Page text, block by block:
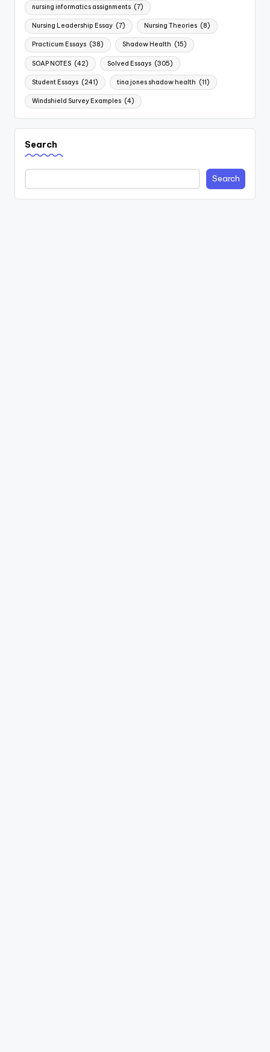
nursing informatics assignments (7)
Nursing Leadership Essay (7) Nursing Theories (8)
Practicum Essays (38) Shadow Health (15)
SOAP NOTES (42) Solved Essays (305)
Student Essays (241) tina jones shadow health (11)
Windshield Survey Examples (4)
Search
Search